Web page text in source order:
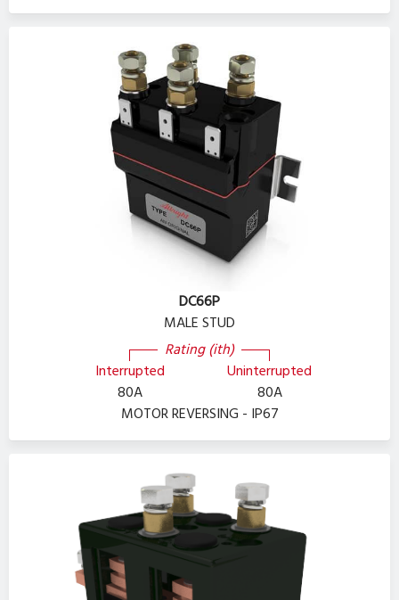
DC66P
MALE STUD
Interrupted
Rating (ith)
Uninterrupted
80A
80A
MOTOR REVERSING - IP67